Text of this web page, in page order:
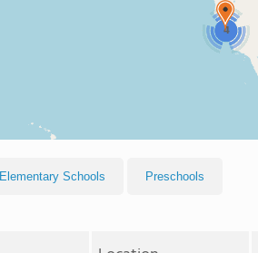
4
Elementary Schools Preschools